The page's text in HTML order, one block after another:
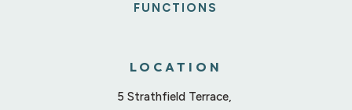
LOCATION
5 Strathfield Terrace,
FUNCTIONS